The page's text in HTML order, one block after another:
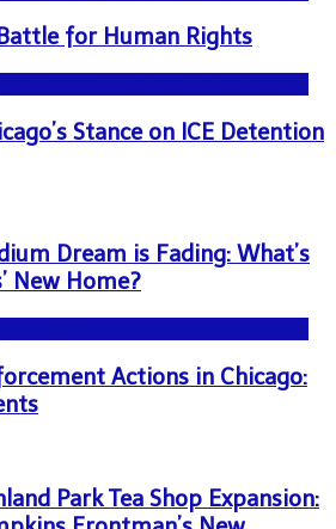
Battle for Human Rights
Stance on ICE Detention
Dream is Fading: What’s
New Home?
Actions in Chicago:
Park Tea Shop Expansion: